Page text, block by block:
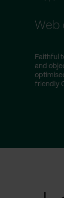
Web
Faithful
and
friendly